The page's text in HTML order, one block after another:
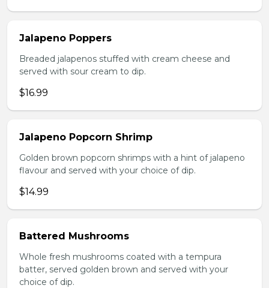
Jalapeno Poppers
Breaded jalapenos stuffed with cream cheese and
served with sour cream to dip.
$16.99
Jalapeno Popcorn Shrimp
Golden brown popcorn shrimps with a hint of jalapeno
flavour and served with your choice of dip.
$14.99
Battered Mushrooms
Whole fresh mushrooms coated with a tempura
batter, served golden brown and served with your
choice of dip.